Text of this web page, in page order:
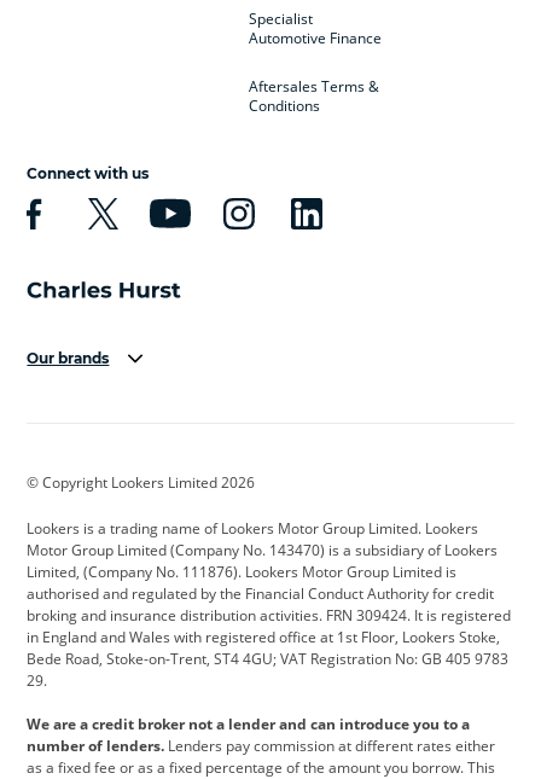
Specialist
Automotive Finance
Aftersales Terms &
Conditions
Connect with us
Our brands
Cadillac
Citroen Corvette CUPRA
Dacia Defender Discovery
DS Automobiles Electric Ferrari
Ford Ford Pro Geely
Jeep Kia Land Rover
© Copyright Lookers Limited 2026
Lookers is a trading name of Lookers Motor Group Limited. Lookers
Motor Group Limited (Company No. 143470) is a subsidiary of Lookers
Limited, (Company No. 111876). Lookers Motor Group Limited is
authorised and regulated by the Financial Conduct Authority for credit
broking and insurance distribution activities. FRN 309424. It is registered
in England and Wales with registered office at 1st Floor, Lookers Stoke,
Bede Road, Stoke-on-Trent, ST4 4GU; VAT Registration No: GB 405 9783
29.
We are a credit broker not a lender and can introduce you to a
number of lenders. Lenders pay commission at different rates either
as a fixed fee or as a fixed percentage of the amount you borrow. This